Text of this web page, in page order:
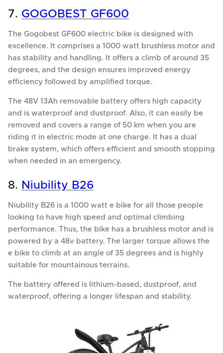
7. GOGOBEST GF600
The Gogobest GF600 electric bike is designed with
excellence. It comprises a 1000 watt brushless motor and
has stability and handling. It offers a climb of around 35
degrees, and the design ensures improved energy
efficiency followed by amplified torque.
The 48V 13Ah removable battery offers high capacity
and is waterproof and dustproof. Also, it can easily be
removed and covers a range of 50 km when you are
riding it in electric mode at one charge. It has a dual
brake system, which offers efficient and smooth stopping
when needed in an emergency.
8. Niubility B26
Niubility B26 is a 1000 watt e bike for all those people
looking to have high speed and optimal climbing
performance. Thus, the bike has a brushless motor and is
powered by a 48v battery. The larger torque allows the
e bike to climb at an angle of 35 degrees and is highly
suitable for mountainous terrains.
The battery offered is lithium-based, dustproof, and
waterproof, offering a longer lifespan and stability.